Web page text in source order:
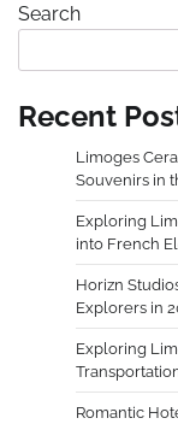
Search
Recent
Limoges
Souvenirs in
Exploring
into French
Horizn
Explorers in
Exploring
Romantic